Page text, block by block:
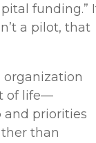
funding.”
a pilot, that
of life—
and priorities
than